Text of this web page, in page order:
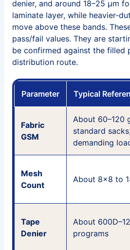
denier, and around 18–25 μm
laminate layer, while heavier-
move above these bands.
pass/fail values. They are
be confirmed against the filled
distribution route.
Parameter Typical
Fabric
GSM
About 60–120
standard
demanding
Mesh
Count
About 8×8 to
Tape
Denier
About
programs